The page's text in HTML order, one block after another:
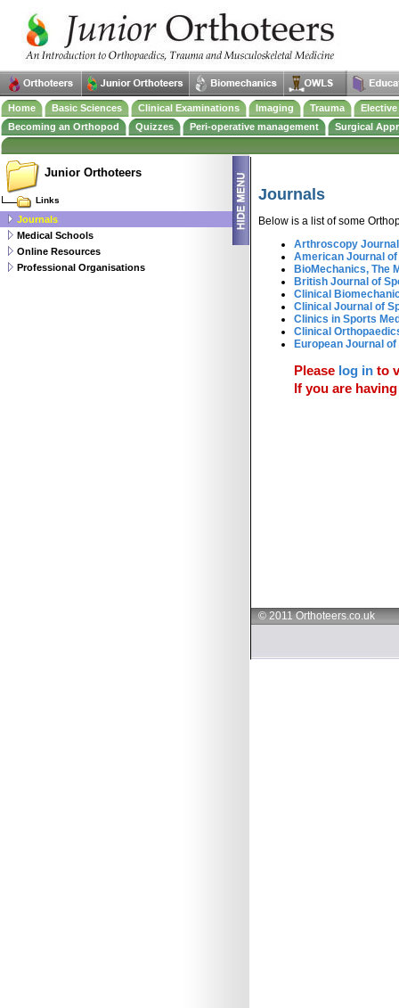
Home Basic Sciences Clinical Examinations Imaging Trauma
Becoming an Orthopod
Quizzes Peri-operative management Surgical
Journals
Below is a list of some
Arthroscopy Journal
American Journal
BioMechanics, The
British Journal of
Clinical
Clinical Journal of
Clinics in Sports
Clinical
European Journal
Please log in to
If you are
© 2011 Orthoteers.co.uk
Junior Orthoteers
Links
Journals
Medical Schools
Online Resources
Professional Organisations